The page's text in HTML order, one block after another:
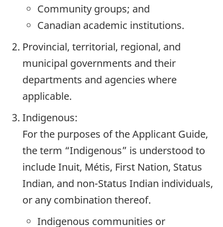
Community groups; and
Canadian academic institutions.
Provincial, territorial, regional, and
municipal governments and their
departments and agencies where
applicable.
Indigenous:
For the purposes of the Applicant Guide,
the term “Indigenous” is understood to
include Inuit, Métis, First Nation, Status
Indian, and non-Status Indian individuals,
or any combination thereof.
Indigenous communities or